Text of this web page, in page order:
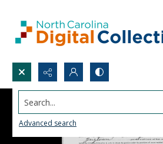
Search...
Advanced search